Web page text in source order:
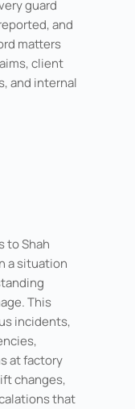
guard
and
matters
client
and internal
to Shah
a situation
This
incidents,
at factory
changes,
that